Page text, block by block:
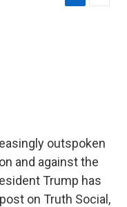
outspoken
and against the
Trump has
on Truth Social,